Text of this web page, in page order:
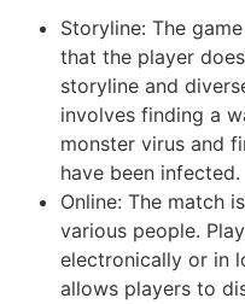
Storyline: The
that the player
storyline and
involves finding a
monster virus and
have been infected.
Online: The match
various people.
electronically or in
allows players to